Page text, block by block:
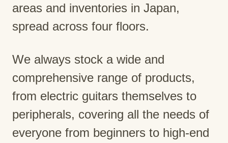
areas and inventories in Japan,
spread across four floors.
We always stock a wide and
comprehensive range of products,
from electric guitars themselves to
peripherals, covering all the needs of
everyone from beginners to high-end